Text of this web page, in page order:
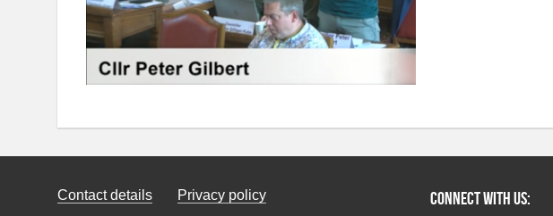
Contact details Privacy policy Connect with us: